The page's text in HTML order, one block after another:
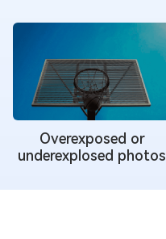
Overexposed or
underexplosed photos